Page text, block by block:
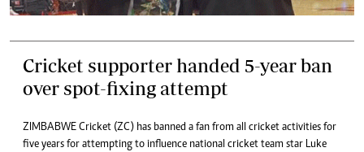
Cricket supporter handed 5-year ban
over spot-fixing attempt
ZIMBABWE Cricket (ZC) has banned a fan from all cricket activities for
five years for attempting to influence national cricket team star Luke